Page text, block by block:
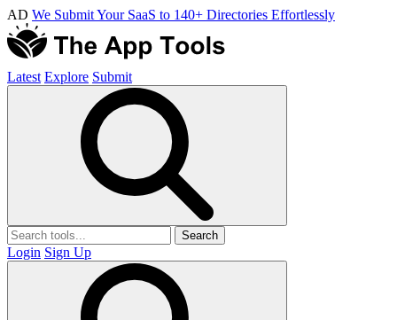
AD We Submit Your SaaS to 140+ Directories Effortlessly
Latest Explore Submit
Search
Login Sign Up